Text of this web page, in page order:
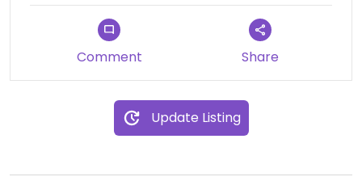
question about substitutions and veganIzing, the
station employee offered to substitute beef with
tofu for a veggie grill entrée over rice. It was
Adding to that satisfying entrée, I also enjoyed a
bowl of fresh fruit, and another bowl of salad
Comment Share
Update Listing